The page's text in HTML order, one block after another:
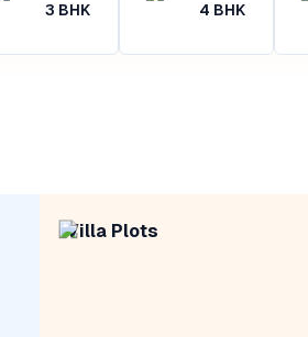
3 BHK 4 BHK
Villa Plots